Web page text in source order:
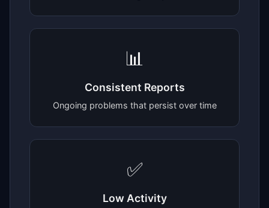
📊
Consistent Reports
Ongoing problems that persist over time
✅
Low Activity